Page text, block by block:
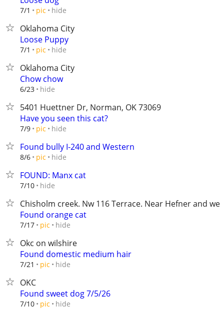
7/1 pic hide
Oklahoma City
Loose Puppy
7/1 pic hide
Oklahoma City
Chow chow
6/23 hide
5401 Huettner Dr, Norman, OK 73069
Have you seen this cat?
7/9 pic hide
Found bully I-240 and Western
8/6 pic hide
FOUND: Manx cat
7/10 hide
Chisholm creek. Nw 116 Terrace. Near Hefner and
Found orange cat
7/17 pic hide
Okc on wilshire
Found domestic medium hair
7/21 pic hide
OKC
Found sweet dog 7/5/26
7/10 pic hide